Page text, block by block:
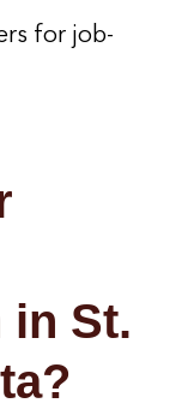
for job-
in St.